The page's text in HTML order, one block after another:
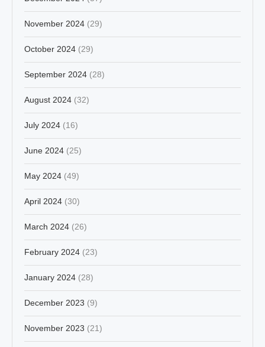
November 2024 (29)
October 2024 (29)
September 2024 (28)
August 2024 (32)
July 2024 (16)
June 2024 (25)
May 2024 (49)
April 2024 (30)
March 2024 (26)
February 2024 (23)
January 2024 (28)
December 2023 (9)
November 2023 (21)